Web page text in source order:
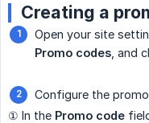
Creating a
Open your site
Promo codes , and
Configure the
① In the Promo code